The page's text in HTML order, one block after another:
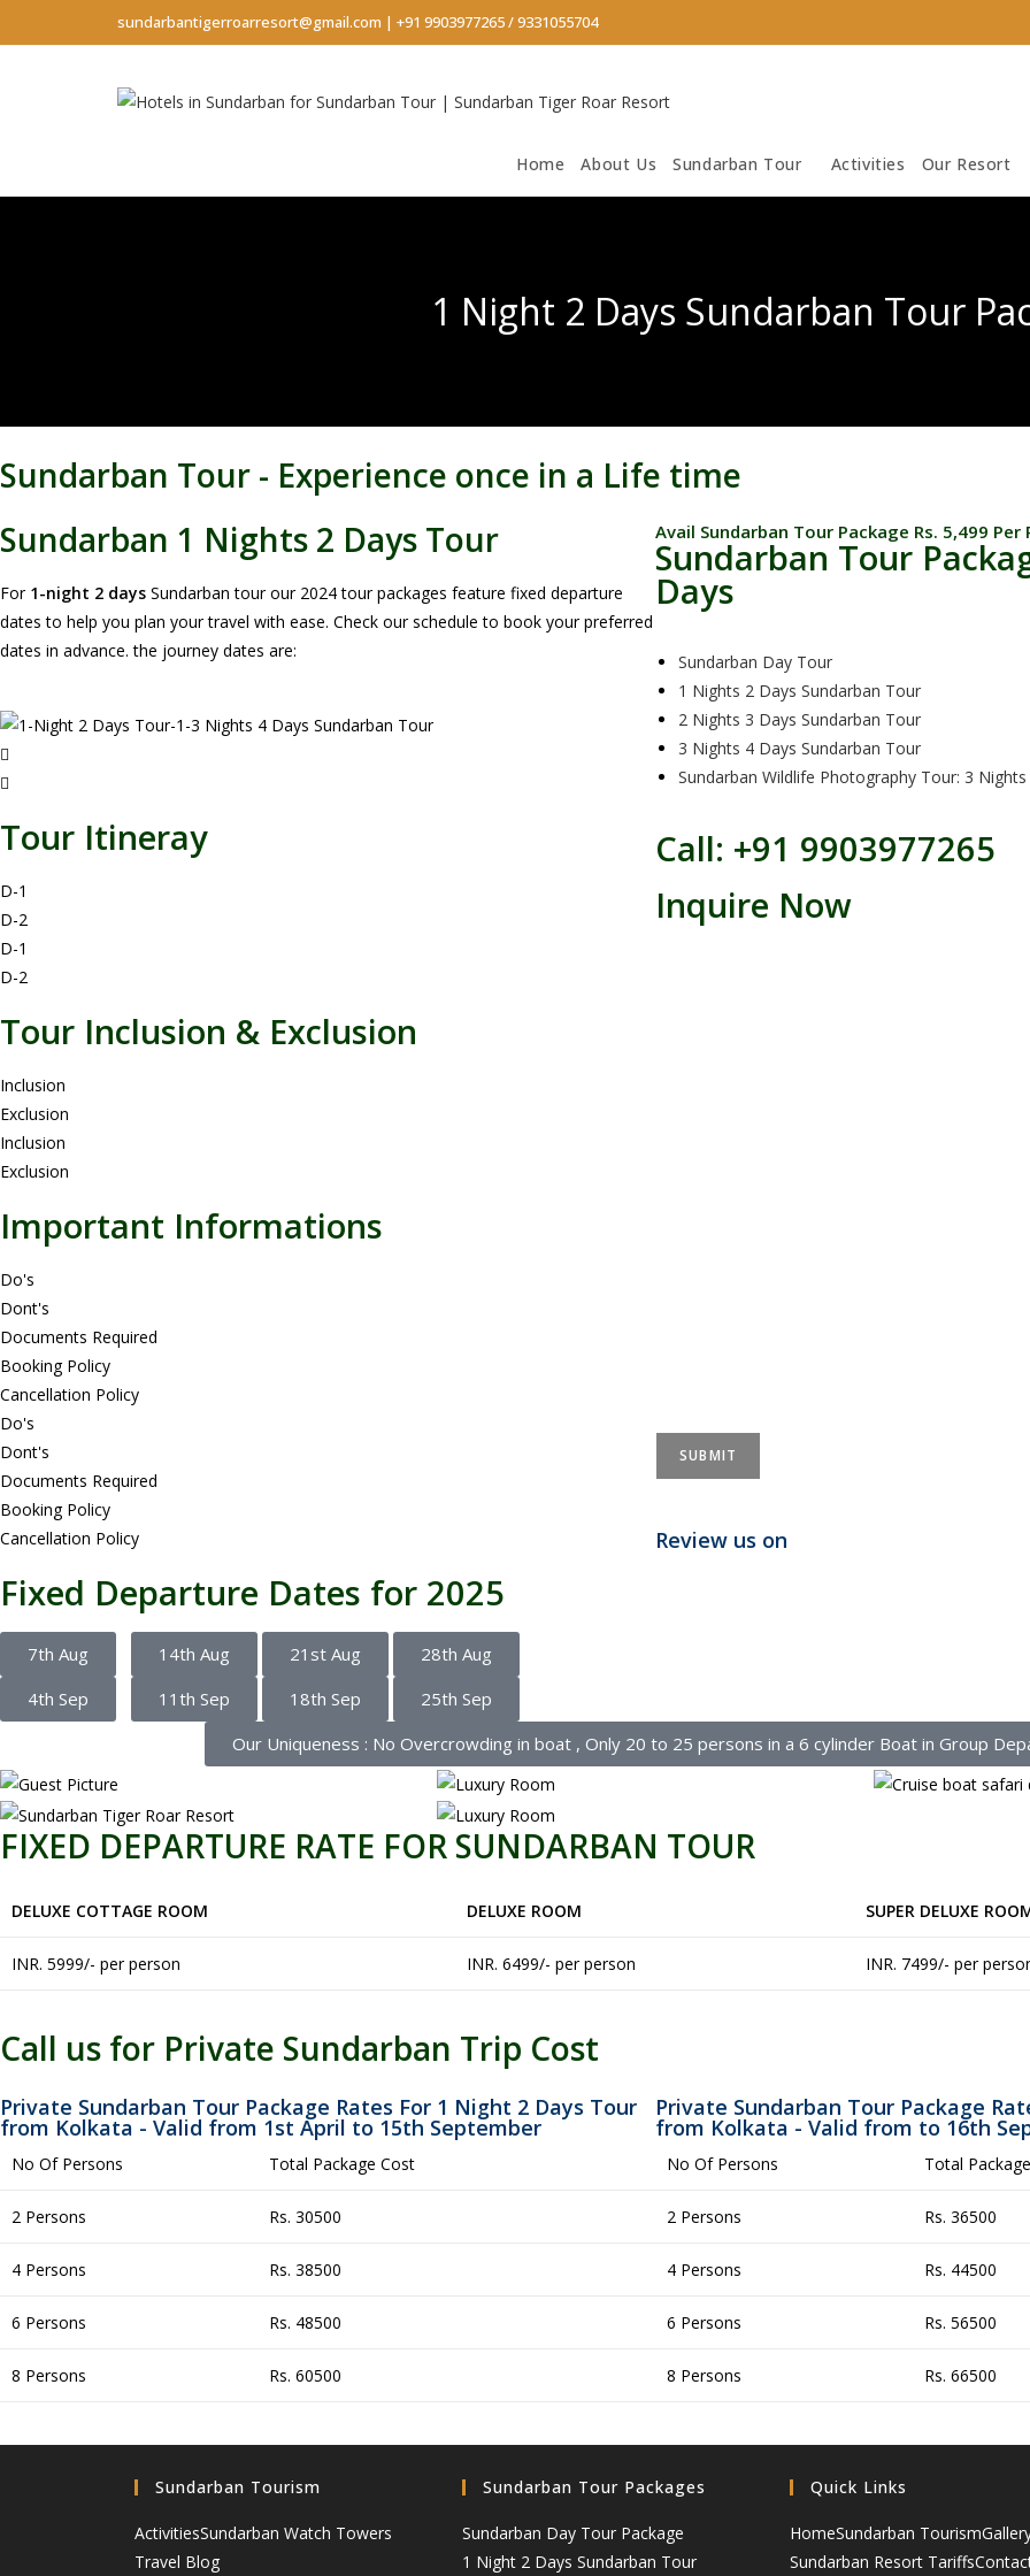
sundarbantigerroarresort@gmail.com | +91 9903977265/9331055704
Home About Us Sundarban Tour Activities Our Resort
1 Night 2 Days Sundarban Tour
Sundarban Tour - Experience once in a Life time
Sundarban 1 Nights 2 Days Tour
For 1-night 2 days Sundarban tour our 2024 tour packages feature fixed departure
dates to help you plan your travel with ease. Check our schedule to book your preferred
dates in advance. the journey dates are:
Tour Itineray
D-1
D-2
D-1
D-2
Tour Inclusion & Exclusion
Inclusion
Exclusion
Inclusion
Exclusion
Important Informations
Do's
Dont's
Documents Required
Booking Policy
Cancellation Policy
Do's
Dont's
Documents Required
Booking Policy
Cancellation Policy
Fixed Departure Dates for 2025
7th Aug 14th Aug 21st Aug
28th Aug
4th Sep
11th Sep 18th Sep 25th Sep
Avail Sundarban Tour Package Rs. 5,499 Per
Sundarban Tour
Days
Sundarban Day Tour
1 Nights 2 Days Sundarban Tour
2 Nights 3 Days Sundarban Tour
3 Nights 4 Days Sundarban Tour
Sundarban Wildlife Photography Tour: 3
Call: +91 9903977265
Inquire Now
Review us on
Our Uniqueness : No Overcrowding in boat , Only 20 to 25 persons in a 6 cylinder Boat in Group
FIXED DEPARTURE RATE FOR SUNDARBAN TOUR
DELUXE COTTAGE ROOM DELUXE ROOM SUPER DELUXE
INR. 5999/- per person INR. 6499/- per person INR. 7499/- per
Call us for Private Sundarban Trip Cost
Private Sundarban Tour Package Rates For 1 Night 2 Days Tour
from Kolkata - Valid from 1st April to 15th September
Private Sundarban Tour Package
from Kolkata - Valid from to 16th
No Of Persons Total Package Cost
2 Persons Rs. 30500
4 Persons Rs. 38500
6 Persons Rs. 48500
8 Persons Rs. 60500
No Of Persons Total
2 Persons Rs. 36500
4 Persons Rs. 44500
6 Persons Rs. 56500
8 Persons Rs. 66500
Sundarban Tourism
ActivitiesSundarban Watch Towers
Travel Blog
Sundarban Tour Packages
Sundarban Day Tour Package
1 Night 2 Days Sundarban Tour
Quick Links
HomeSundarban Tourism
Sundarban Resort Tariffs